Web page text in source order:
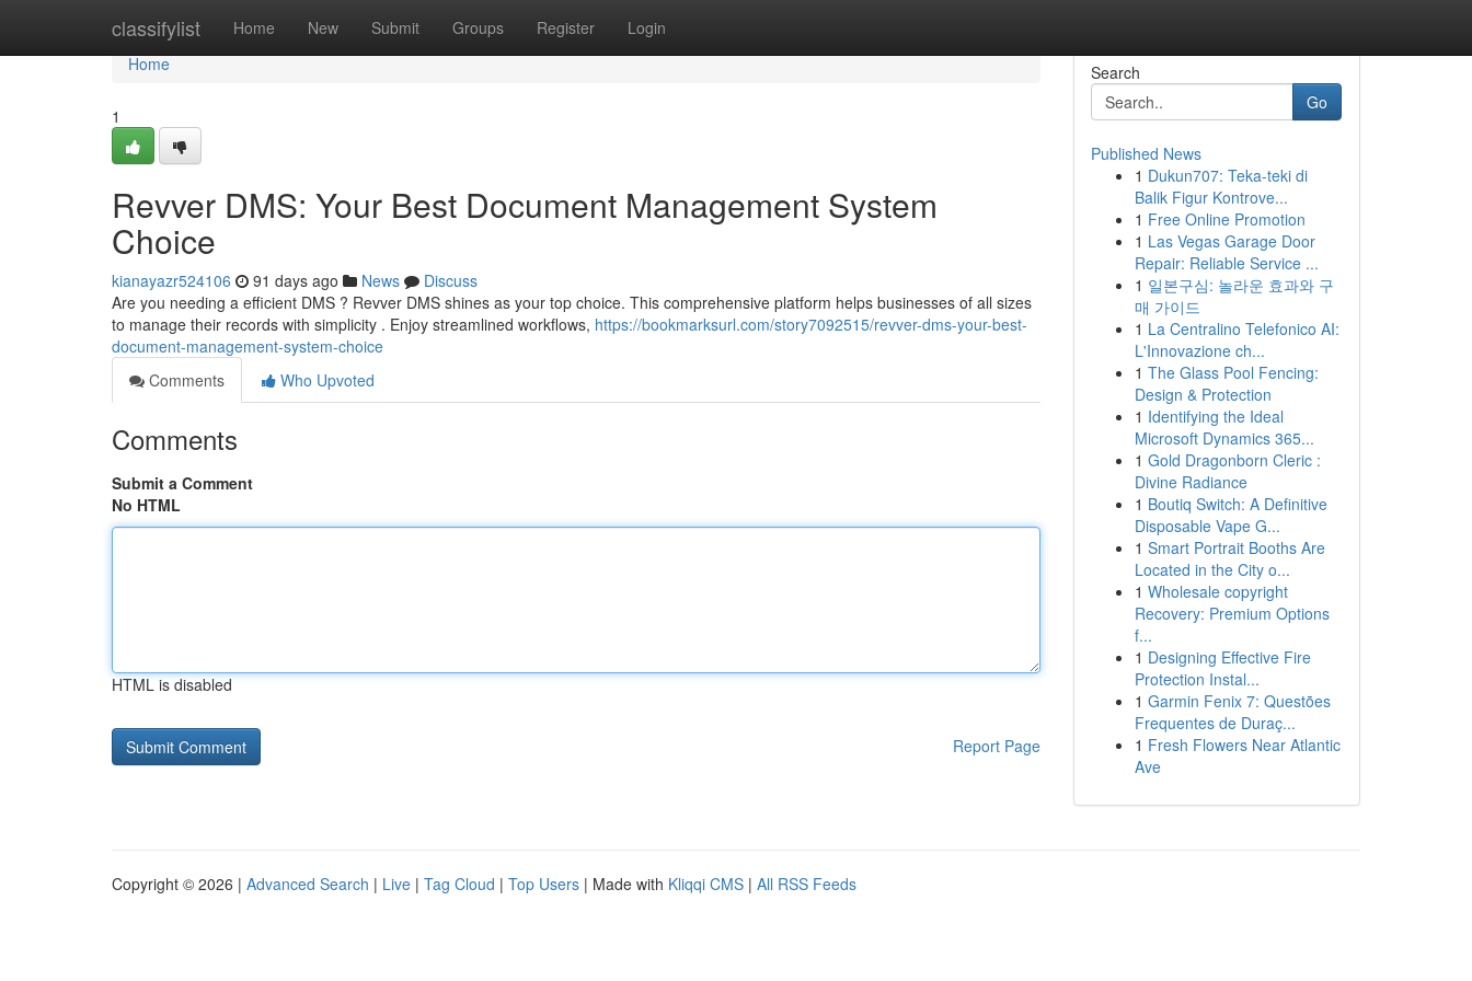
classifylist Home New Submit Groups Register Login
Home
Home
1
Revver DMS: Your Best Document Management System
Choice
kianayazr524106 91 days ago News
Discuss
Are you needing a efficient DMS ? Revver DMS shines as your top choice. This comprehensive platform helps businesses of all sizes
to manage their records with simplicity . Enjoy streamlined workflows, https://bookmarksurl.com/story7092515/revver-dms-your-best-
document-management-system-choice
Comments
Who Upvoted
Comments
Submit a Comment
No HTML
HTML is disabled
Report Page
Search
Go
Published News
1 Dukun707: Teka-teki di
Balik Figur Kontrove...
1 Free Online Promotion
1 Las Vegas Garage Door
Repair: Reliable Service ...
1 일본구심: 놀라운 효과와 구
매 가이드
1 La Centralino Telefonico AI:
L'Innovazione ch...
1 The Glass Pool Fencing:
Design & Protection
1 Identifying the Ideal
Microsoft Dynamics 365...
1 Gold Dragonborn Cleric :
Divine Radiance
1 Boutiq Switch: A Definitive
Disposable Vape G...
1 Smart Portrait Booths Are
Located in the City o...
1 Wholesale copyright
Recovery: Premium Options
f...
1 Designing Effective Fire
Protection Instal...
1 Garmin Fenix 7: Questões
Frequentes de Duraç...
1 Fresh Flowers Near Atlantic
Ave
Copyright © 2026 | Advanced Search | Live | Tag Cloud | Top Users | Made with Kliqqi CMS | All RSS Feeds